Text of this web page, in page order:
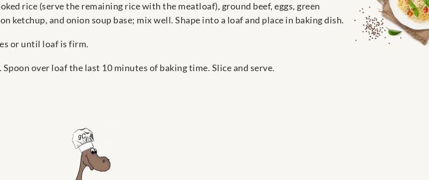
rice (serve the remaining rice with the meatloaf), ground beef, eggs, green
ketchup, and onion soup base; mix well. Shape into a loaf and place in baking dish.
or until loaf is firm.
over loaf the last 10 minutes of baking time. Slice and serve.